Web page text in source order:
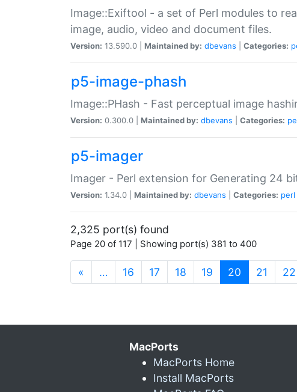
Image::Exiftool - a set of Perl modules to
image, audio, video and document files.
Version: 13.590.0 | Maintained by: dbevans Categories:
p5-image-phash
Image::PHash - Fast perceptual image
Version: 0.300.0 | Maintained by: dbevans Categories:
p5-imager
Imager - Perl extension for Generating 24
Version: 1.34.0 | Maintained by: dbevans Categories: perl
2,325 port(s) found
Page 20 of 117 | Showing port(s) 381 to 400
« … 16 17 18 19 20 (current)
21 22
MacPorts
MacPorts Home
Install MacPorts